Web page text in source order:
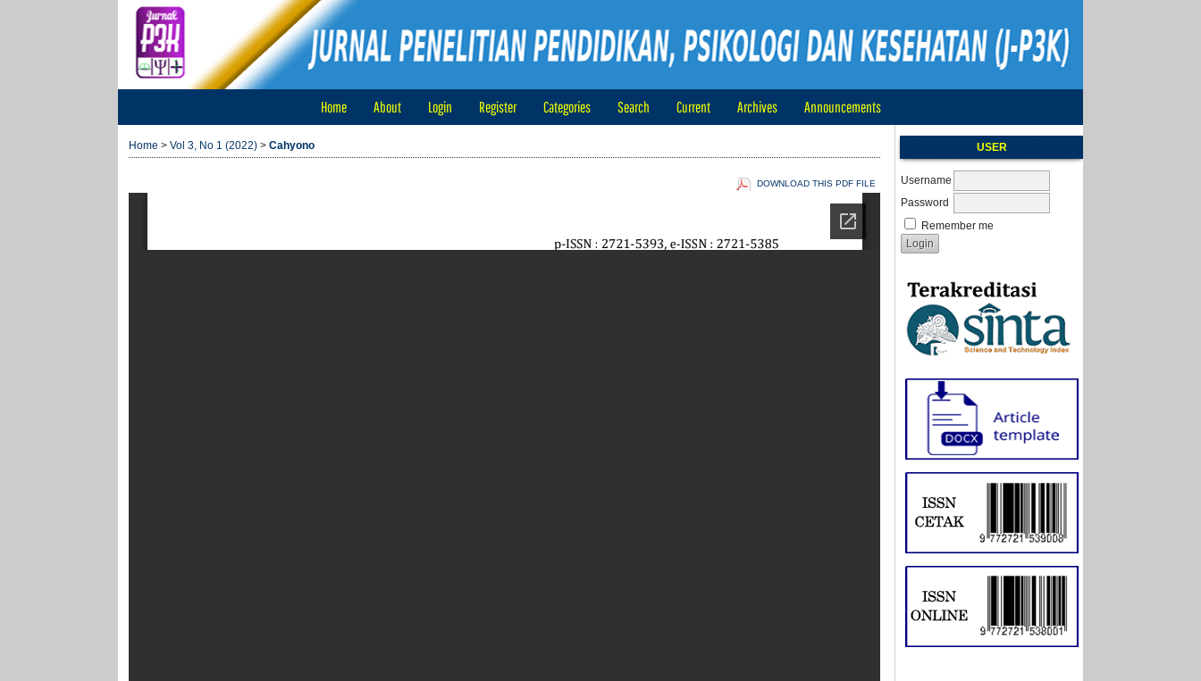
USER
Username
Password
Remember me
Home About Login Register Categories Search Current Archives Announcements
Home > Vol 3, No 1 (2022) > Cahyono
DOWNLOAD THIS PDF FILE